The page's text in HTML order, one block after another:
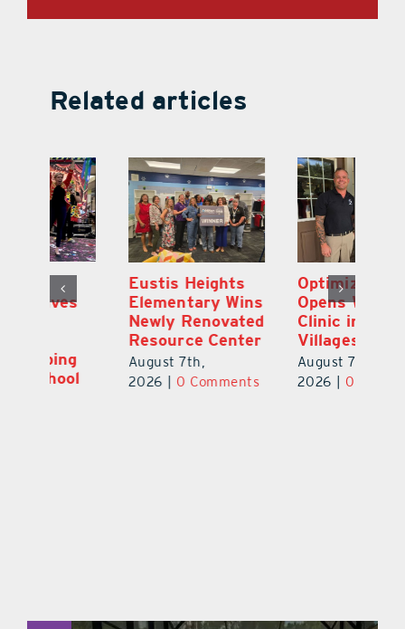
Related articles
Eustis Heights
Elementary Wins
Newly Renovated
Resource Center
August 7th,
2026
0 Comments
Optimize U
Opens Wellness
Clinic in The
Villages
2026 | 0 Comments